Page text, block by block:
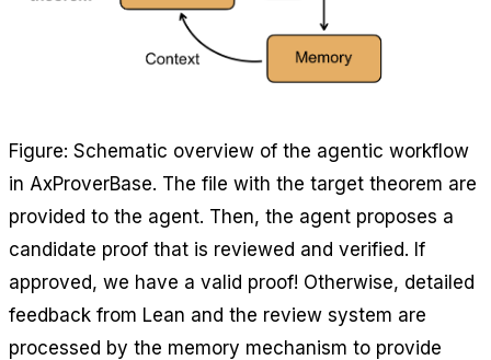
Figure: Schematic overview of the agentic workflow
in AxProverBase. The file with the target theorem are
provided to the agent. Then, the agent proposes a
candidate proof that is reviewed and verified. If
approved, we have a valid proof! Otherwise, detailed
feedback from Lean and the review system are
processed by the memory mechanism to provide